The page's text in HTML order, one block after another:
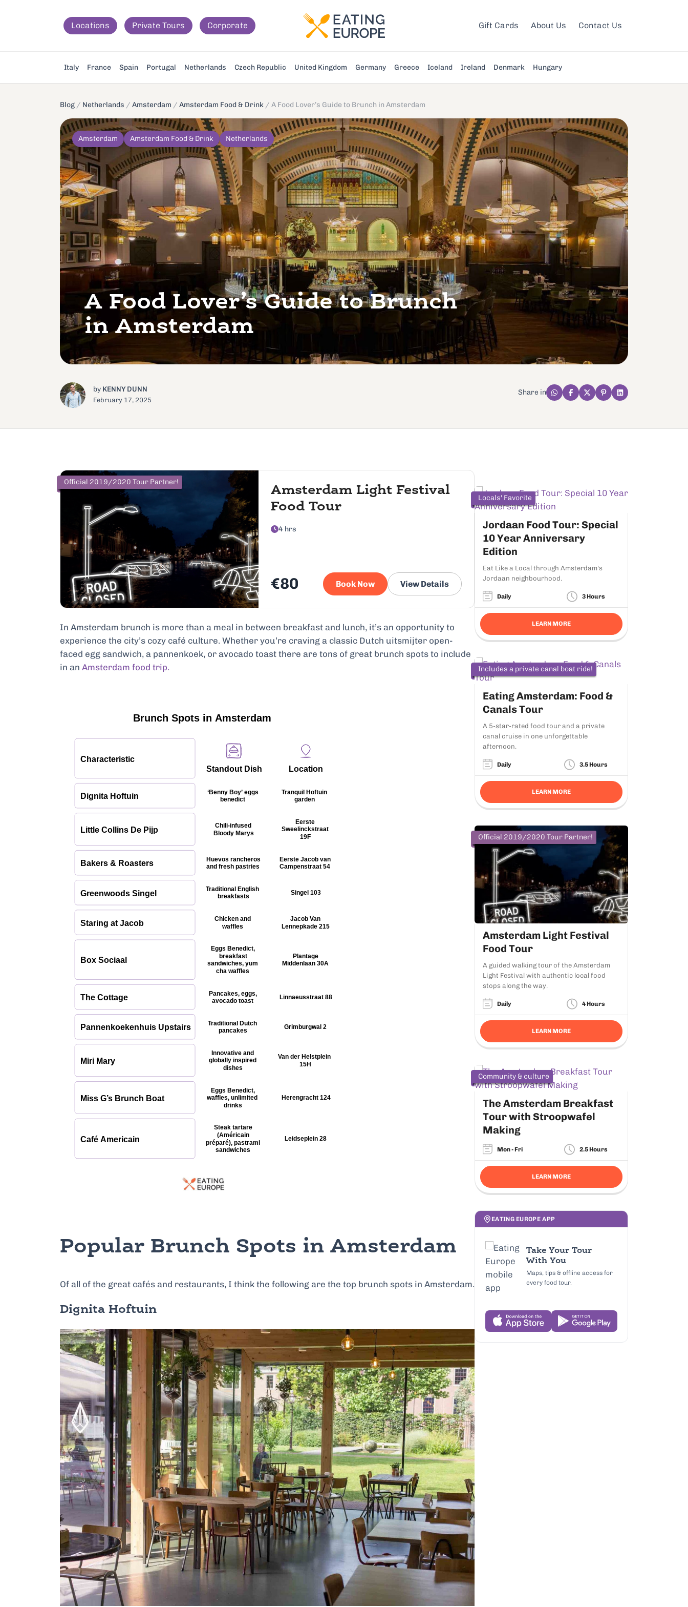
Locations Private Tours Corporate Gift Cards About Us Contact Us
Italy France Spain Portugal Netherlands Czech Republic United Kingdom Germany Greece Iceland Ireland Denmark Hungary
Blog / Netherlands / Amsterdam / Amsterdam Food & Drink / A Food Lover’s Guide to Brunch in Amsterdam
Amsterdam Amsterdam Food & Drink Netherlands
A Food Lover’s Guide to Brunch
in Amsterdam
by KENNY DUNN
February 17, 2025
Share in
Official 2019/2020 Tour Partner!
Amsterdam Light Festival
Food Tour
4 hrs
€80 Book Now View Details
In Amsterdam brunch is more than a meal in between breakfast and lunch, it’s an opportunity to
experience the city’s cozy café culture. Whether you’re craving a classic Dutch uitsmijter open-
faced egg sandwich, a pannenkoek, or avocado toast there are tons of great brunch spots to include
in an Amsterdam food trip.
Popular Brunch Spots in Amsterdam
Of all of the great cafés and restaurants, I think the following are the top brunch spots in Amsterdam.
Dignita Hoftuin
Locals' Favorite
Jordaan Food Tour: Special
10 Year Anniversary
Edition
Eat Like a Local through Amsterdam's
Jordaan neighbourhood.
Daily 3 Hours
LEARN MORE
Includes a private canal boat ride!
Eating Amsterdam: Food &
Canals Tour
A 5-star-rated food tour and a private
canal cruise in one unforgettable
afternoon.
Daily 3.5 Hours
LEARN MORE
Official 2019/2020 Tour Partner!
Amsterdam Light Festival
Food Tour
A guided walking tour of the Amsterdam
Light Festival with authentic local food
stops along the way.
Daily 4 Hours
LEARN MORE
Community & culture
The Amsterdam Breakfast
Tour with Stroopwafel
Making
Mon - Fri 2.5 Hours
LEARN MORE
EATING EUROPE APP
Take Your Tour
With You
Maps, tips & offline access for
every food tour.